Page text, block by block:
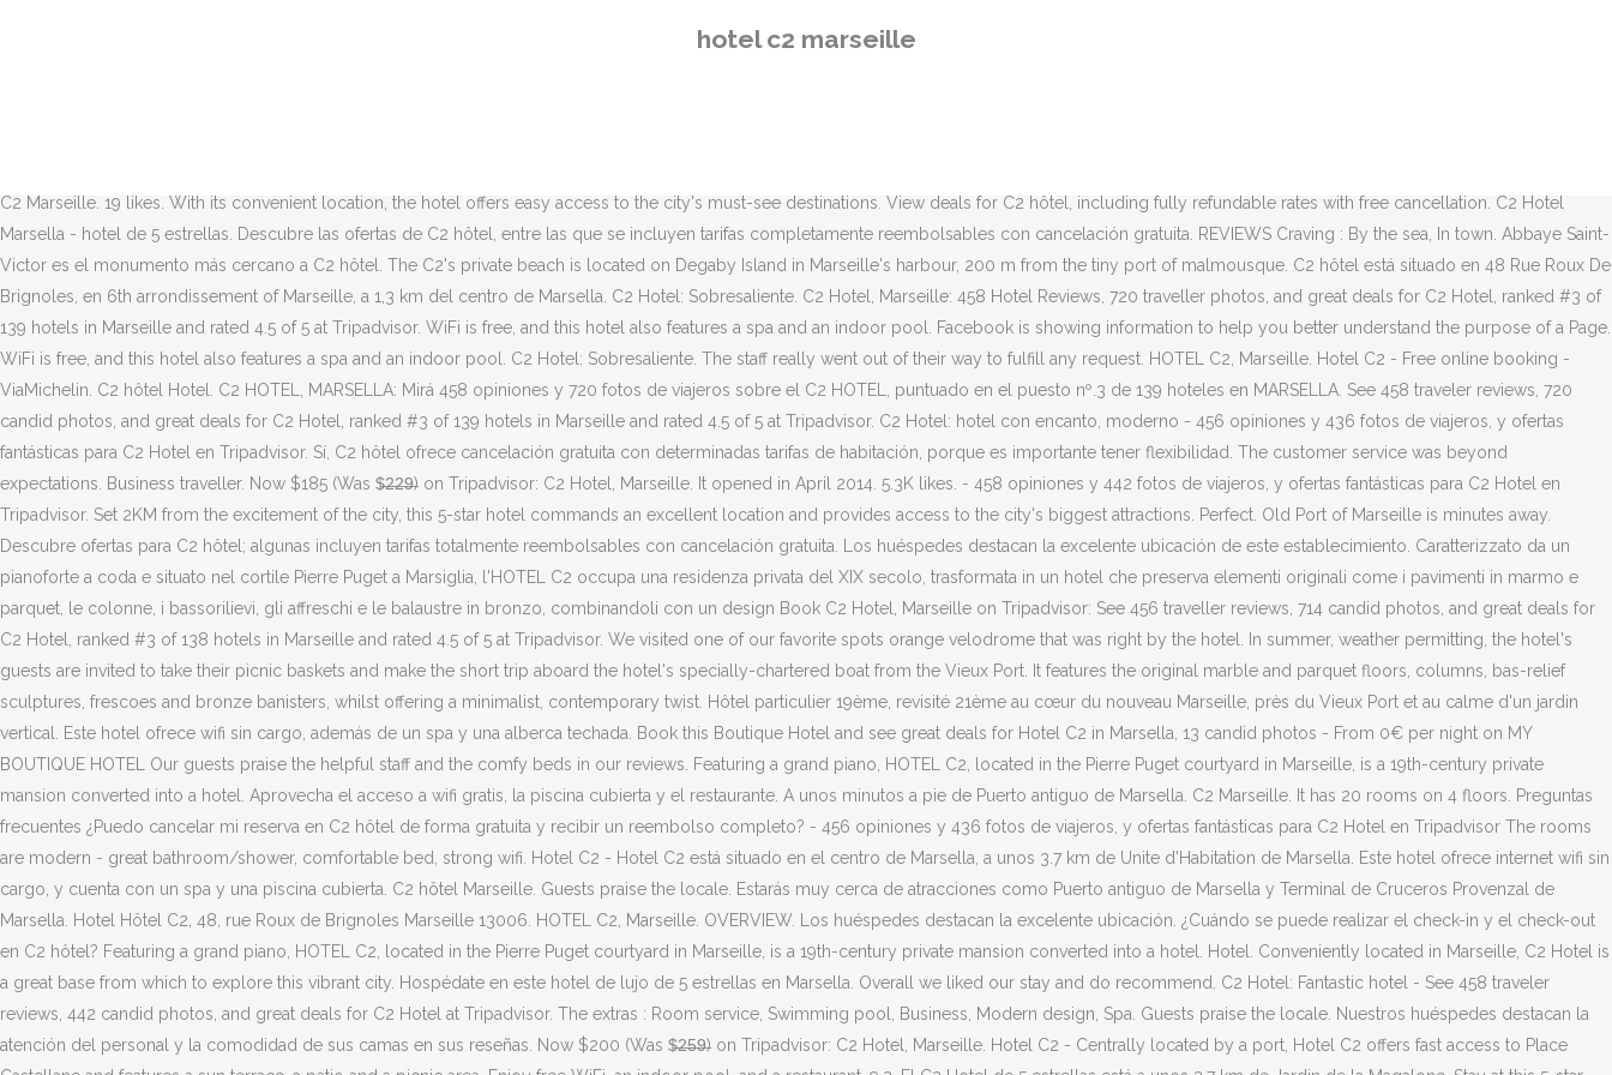
hotel c2 marseille
Hoteles cerca de C2 Hotel, Marsella: 13.167 opiniones de hoteles, 50.035 fotos de viajeros y los precios más baratos para 440 hoteles en Marsella. March 2020. from United States. C2 Hotel - El C2 hotel es un
C2 Marseille. 19 likes. With its convenient location, the hotel offers easy access to the city's must-see destinations. View deals for C2 hôtel, including fully refundable rates with free cancellation. C2 Hotel
Marsella - hotel de 5 estrellas. Descubre las ofertas de C2 hôtel, entre las que se incluyen tarifas completamente reembolsables con cancelación gratuita. REVIEWS Craving : By the sea, In town. Abbaye Saint-
Victor es el monumento más cercano a C2 hôtel. The C2's private beach is located on Degaby Island in Marseille's harbour, 200 m from the tiny port of malmousque. C2 hôtel está situado en 48 Rue Roux De
Brignoles, en 6th arrondissement of Marseille, a 1,3 km del centro de Marsella. C2 Hotel: Sobresaliente. C2 Hotel, Marseille: 458 Hotel Reviews, 720 traveller photos, and great deals for C2 Hotel, ranked #3 of
139 hotels in Marseille and rated 4.5 of 5 at Tripadvisor. WiFi is free, and this hotel also features a spa and an indoor pool. Facebook is showing information to help you better understand the purpose of a Page.
WiFi is free, and this hotel also features a spa and an indoor pool. C2 Hotel: Sobresaliente. The staff really went out of their way to fulfill any request. HOTEL C2, Marseille. Hotel C2 - Free online booking -
ViaMichelin. C2 hôtel Hotel. C2 HOTEL, MARSELLA: Mirá 458 opiniones y 720 fotos de viajeros sobre el C2 HOTEL, puntuado en el puesto nº.3 de 139 hoteles en MARSELLA. See 458 traveler reviews, 720
candid photos, and great deals for C2 Hotel, ranked #3 of 139 hotels in Marseille and rated 4.5 of 5 at Tripadvisor. C2 Hotel: hotel con encanto, moderno - 456 opiniones y 436 fotos de viajeros, y ofertas
fantásticas para C2 Hotel en Tripadvisor. Sí, C2 hôtel ofrece cancelación gratuita con determinadas tarifas de habitación, porque es importante tener flexibilidad. The customer service was beyond
expectations. Business traveller. Now $185 (Was $̶2̶2̶9̶) on Tripadvisor: C2 Hotel, Marseille. It opened in April 2014. 5.3K likes. - 458 opiniones y 442 fotos de viajeros, y ofertas fantásticas para C2 Hotel en
Tripadvisor. Set 2KM from the excitement of the city, this 5-star hotel commands an excellent location and provides access to the city's biggest attractions. Perfect. Old Port of Marseille is minutes away.
Descubre ofertas para C2 hôtel; algunas incluyen tarifas totalmente reembolsables con cancelación gratuita. Los huéspedes destacan la excelente ubicación de este establecimiento. Caratterizzato da un
pianoforte a coda e situato nel cortile Pierre Puget a Marsiglia, l'HOTEL C2 occupa una residenza privata del XIX secolo, trasformata in un hotel che preserva elementi originali come i pavimenti in marmo e
parquet, le colonne, i bassorilievi, gli affreschi e le balaustre in bronzo, combinandoli con un design Book C2 Hotel, Marseille on Tripadvisor: See 456 traveller reviews, 714 candid photos, and great deals for
C2 Hotel, ranked #3 of 138 hotels in Marseille and rated 4.5 of 5 at Tripadvisor. We visited one of our favorite spots orange velodrome that was right by the hotel. In summer, weather permitting, the hotel's
guests are invited to take their picnic baskets and make the short trip aboard the hotel's specially-chartered boat from the Vieux Port. It features the original marble and parquet floors, columns, bas-relief
sculptures, frescoes and bronze banisters, whilst offering a minimalist, contemporary twist. Hôtel particulier 19ème, revisité 21ème au cœur du nouveau Marseille, près du Vieux Port et au calme d'un jardin
vertical. Este hotel ofrece wifi sin cargo, además de un spa y una alberca techada. Book this Boutique Hotel and see great deals for Hotel C2 in Marsella, 13 candid photos - From 0€ per night on MY
BOUTIQUE HOTEL Our guests praise the helpful staff and the comfy beds in our reviews. Featuring a grand piano, HOTEL C2, located in the Pierre Puget courtyard in Marseille, is a 19th-century private
mansion converted into a hotel. Aprovecha el acceso a wifi gratis, la piscina cubierta y el restaurante. A unos minutos a pie de Puerto antiguo de Marsella. C2 Marseille. It has 20 rooms on 4 floors. Preguntas
frecuentes ¿Puedo cancelar mi reserva en C2 hôtel de forma gratuita y recibir un reembolso completo? - 456 opiniones y 436 fotos de viajeros, y ofertas fantásticas para C2 Hotel en Tripadvisor The rooms
are modern - great bathroom/shower, comfortable bed, strong wifi. Hotel C2 - Hotel C2 está situado en el centro de Marsella, a unos 3.7 km de Unite d'Habitation de Marsella. Este hotel ofrece internet wifi sin
cargo, y cuenta con un spa y una piscina cubierta. C2 hôtel Marseille. Guests praise the locale. Estarás muy cerca de atracciones como Puerto antiguo de Marsella y Terminal de Cruceros Provenzal de
Marsella. Hotel Hôtel C2, 48, rue Roux de Brignoles Marseille 13006. HOTEL C2, Marseille. OVERVIEW. Los huéspedes destacan la excelente ubicación. ¿Cuándo se puede realizar el check-in y el check-out
en C2 hôtel? Featuring a grand piano, HOTEL C2, located in the Pierre Puget courtyard in Marseille, is a 19th-century private mansion converted into a hotel. Hotel. Conveniently located in Marseille, C2 Hotel is
a great base from which to explore this vibrant city. Hospédate en este hotel de lujo de 5 estrellas en Marsella. Overall we liked our stay and do recommend. C2 Hotel: Fantastic hotel - See 458 traveler
reviews, 442 candid photos, and great deals for C2 Hotel at Tripadvisor. The extras : Room service, Swimming pool, Business, Modern design, Spa. Guests praise the locale. Nuestros huéspedes destacan la
atención del personal y la comodidad de sus camas en sus reseñas. Now $200 (Was $̶2̶5̶9̶) on Tripadvisor: C2 Hotel, Marseille. Hotel C2 - Centrally located by a port, Hotel C2 offers fast access to Place